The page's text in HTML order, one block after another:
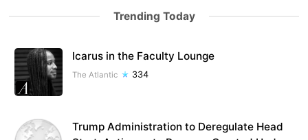
Trending Today
Icarus in the Faculty Lounge
The Atlantic 334
Trump Administration to Deregulate Head